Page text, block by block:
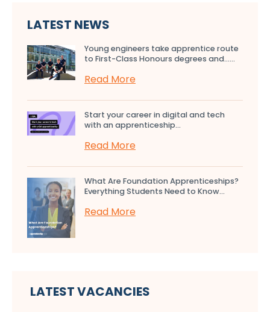
LATEST NEWS
Young engineers take apprentice route
to First-Class Honours degrees and…...
Read More
Start your career in digital and tech
with an apprenticeship...
Read More
What Are Foundation Apprenticeships?
Everything Students Need to Know...
Read More
LATEST VACANCIES